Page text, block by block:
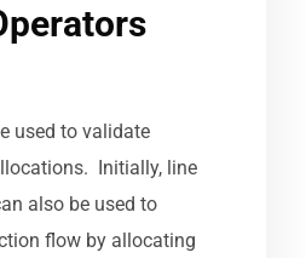
used to validate
Initially, line
also be used to
flow by allocating